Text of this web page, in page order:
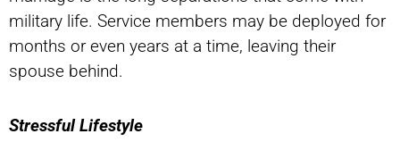
military life. Service members may be deployed for
months or even years at a time, leaving their
spouse behind.
Stressful Lifestyle